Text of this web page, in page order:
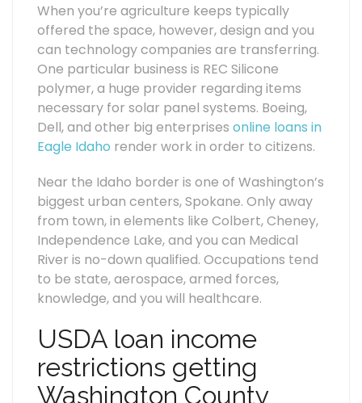
When you’re agriculture keeps typically
offered the space, however, design and you
can technology companies are transferring.
One particular business is REC Silicone
polymer, a huge provider regarding items
necessary for solar panel systems. Boeing,
Dell, and other big enterprises online loans in
Eagle Idaho render work in order to citizens.
Near the Idaho border is one of Washington’s
biggest urban centers, Spokane. Only away
from town, in elements like Colbert, Cheney,
Independence Lake, and you can Medical
River is no-down qualified. Occupations tend
to be state, aerospace, armed forces,
knowledge, and you will healthcare.
USDA loan income
restrictions getting
Washington County